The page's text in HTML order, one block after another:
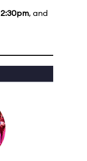
2:30pm, and